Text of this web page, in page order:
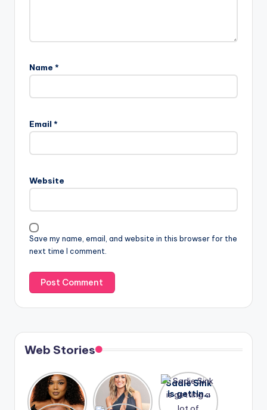
Name *
Email *
Website
Save my name, email, and website in this browser for the
next time I comment.
Web Stories
Lizzo
opens up
about her
After
years of
drama,
Sadie Sink
is getting
a lot of